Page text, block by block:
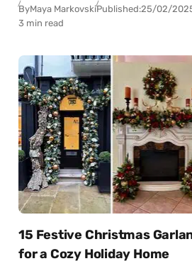
ByMaya MarkovskiPublished:25/02/
3 min read
15 Festive Christmas
for a Cozy Holiday Home